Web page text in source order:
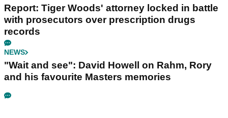
Report: Tiger Woods' attorney locked in battle
with prosecutors over prescription drugs
records
NEWS
"Wait and see": David Howell on Rahm, Rory
and his favourite Masters memories